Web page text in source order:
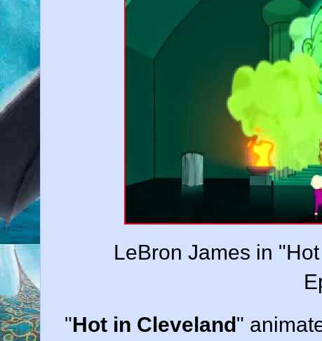
LeBron James in
"Hot in Cleveland"